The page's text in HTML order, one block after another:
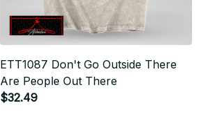
ETT1087 Don't Go Outside There
Are People Out There
$32.49